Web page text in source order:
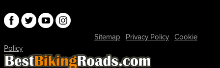
Sitemap Privacy Policy Cookie
Policy